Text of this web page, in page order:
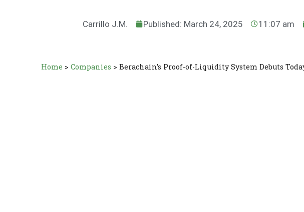
Carrillo J.M. Published: March 24, 2025 11:07 am
Home > Companies > Berachain’s Proof-of-Liquidity System Debuts